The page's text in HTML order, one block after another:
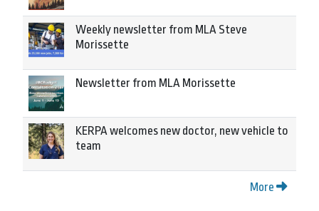
Weekly newsletter from MLA Steve
Morissette
Newsletter from MLA Morissette
KERPA welcomes new doctor, new vehicle to
team
More